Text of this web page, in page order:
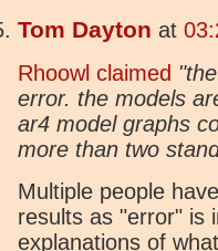
Tom Dayton at
Rhoowl claimed
error. the models
ar4 model graphs
more than two
Multiple people
results as "error" is
explanations of